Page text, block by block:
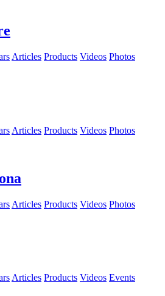
Articles Products Videos Photos
Articles Products Videos Photos
Articles Products Videos Photos
Articles Products Videos Events